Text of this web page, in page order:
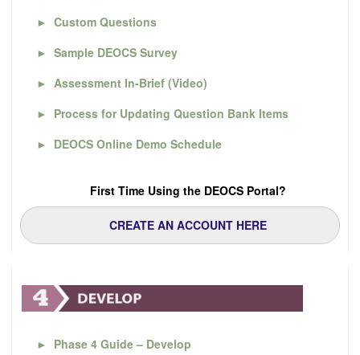
► Custom Questions
► Sample DEOCS Survey
► Assessment In-Brief (Video)
► Process for Updating Question Bank Items
► DEOCS Online Demo Schedule
First Time Using the DEOCS Portal?
CREATE AN ACCOUNT HERE
► Phase 4 Guide – Develop